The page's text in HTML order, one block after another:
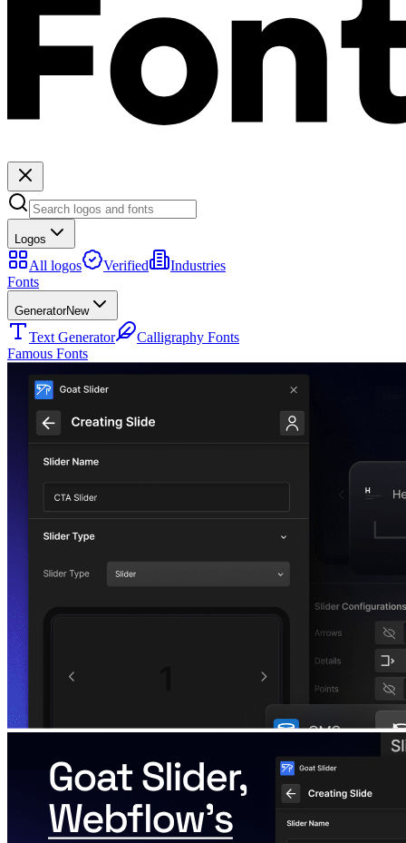
Logos
All logos Verified
Industries
Fonts
GeneratorNew
Text Generator
Calligraphy Fonts
Famous Fonts